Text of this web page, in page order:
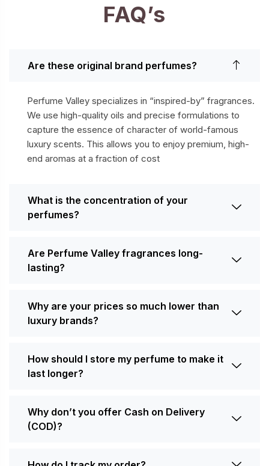
FAQ’s
Are these original brand perfumes?
Perfume Valley specializes in “inspired-by” fragrances.
We use high-quality oils and precise formulations to
capture the essence of character of world-famous
luxury scents. This allows you to enjoy premium, high-
end aromas at a fraction of cost
What is the concentration of your
perfumes?
Are Perfume Valley fragrances long-
lasting?
Why are your prices so much lower than
luxury brands?
How should I store my perfume to make it
last longer?
Why don’t you offer Cash on Delivery
(COD)?